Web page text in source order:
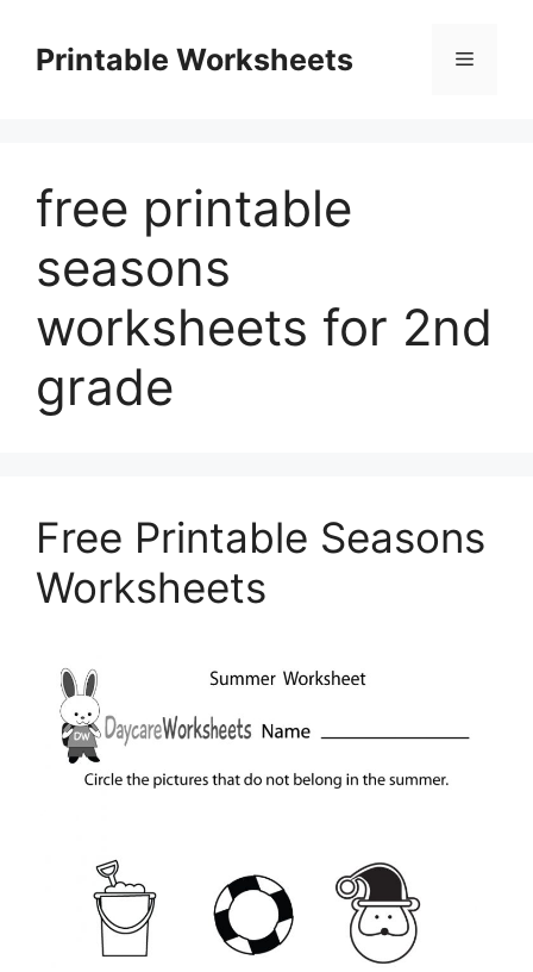
contentPrintable Worksheets Menu
free printable
seasons
worksheets for 2nd
grade
Free Printable Seasons
Worksheets